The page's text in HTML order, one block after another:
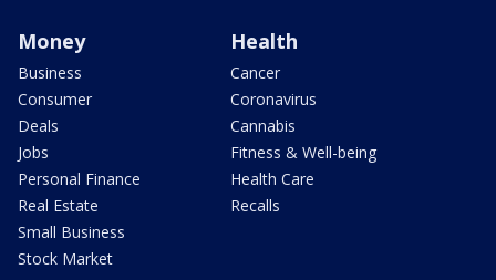
Money
Business
Consumer
Deals
Jobs
Personal Finance
Real Estate
Small Business
Stock Market
Health
Cancer
Coronavirus
Cannabis
Fitness & Well-being
Health Care
Recalls